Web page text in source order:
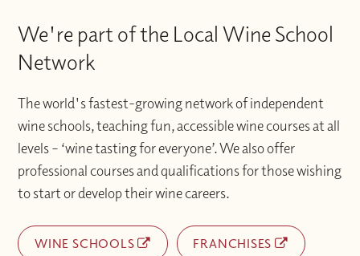
We're part of the Local Wine School
Network
The world's fastest-growing network of independent
wine schools, teaching fun, accessible wine courses at all
levels – ‘wine tasting for everyone’. We also offer
professional courses and qualifications for those wishing
to start or develop their wine careers.
WINE SCHOOLS FRANCHISES